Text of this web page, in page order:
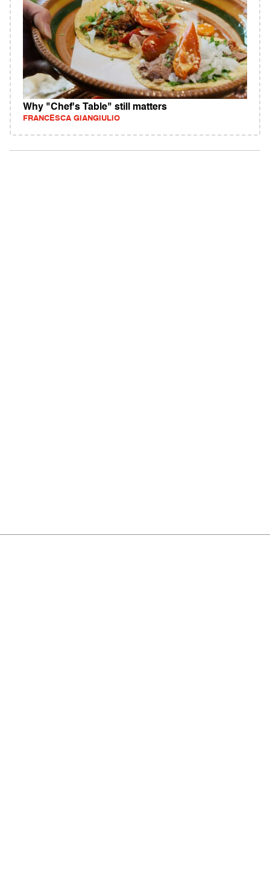
Why "Chef's Table" still matters
FRANCESCA GIANGIULIO